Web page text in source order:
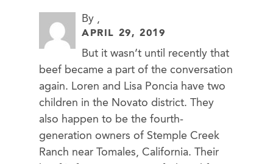
By ,
APRIL 29, 2019
But it wasn’t until recently that
beef became a part of the conversation
again. Loren and Lisa Poncia have two
children in the Novato district. They
also happen to be the fourth-
generation owners of Stemple Creek
Ranch near Tomales, California. Their